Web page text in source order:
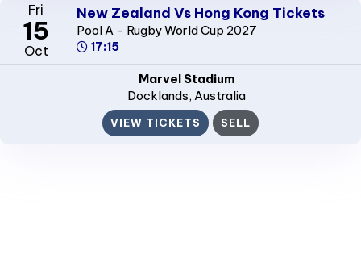
Fri
15
Oct
New Zealand Vs Hong Kong Tickets
Pool A - Rugby World Cup 2027
17:15
Marvel Stadium
Docklands, Australia
VIEW TICKETS SELL